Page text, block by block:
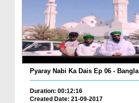
Pyaray Nabi Ka Dais Ep 06 - Bangla
Duration: 00:12:16
Created Date: 21-09-2017